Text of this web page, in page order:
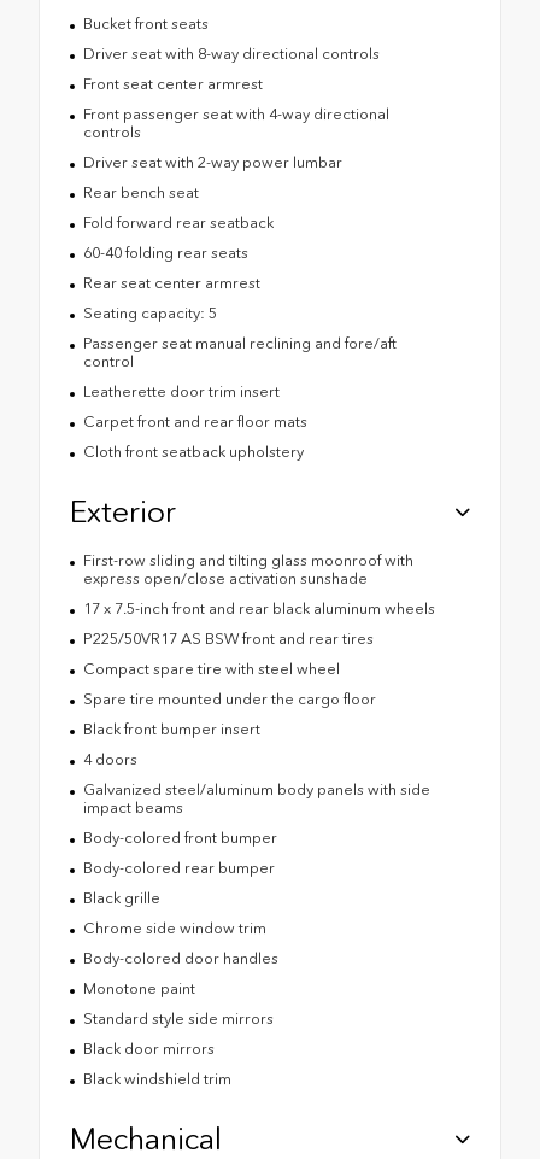
Bucket front seats
Driver seat with 8-way directional controls
Front seat center armrest
Front passenger seat with 4-way directional
controls
Driver seat with 2-way power lumbar
Rear bench seat
Fold forward rear seatback
60-40 folding rear seats
Rear seat center armrest
Seating capacity: 5
Passenger seat manual reclining and fore/aft
control
Leatherette door trim insert
Carpet front and rear floor mats
Cloth front seatback upholstery
Exterior
First-row sliding and tilting glass moonroof with
express open/close activation sunshade
17 x 7.5-inch front and rear black aluminum wheels
P225/50VR17 AS BSW front and rear tires
Compact spare tire with steel wheel
Spare tire mounted under the cargo floor
Black front bumper insert
4 doors
Galvanized steel/aluminum body panels with side
impact beams
Body-colored front bumper
Body-colored rear bumper
Black grille
Chrome side window trim
Body-colored door handles
Monotone paint
Standard style side mirrors
Black door mirrors
Black windshield trim
Mechanical